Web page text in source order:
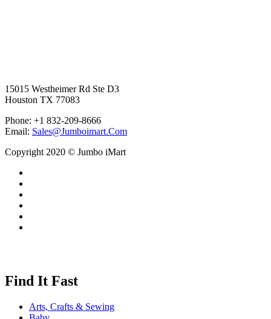
15015 Westheimer Rd Ste D3
Houston TX 77083
Phone: +1 832-209-8666
Email: Sales@Jumboimart.Com
Copyright 2020 © Jumbo iMart
Find It Fast
Arts, Crafts & Sewing